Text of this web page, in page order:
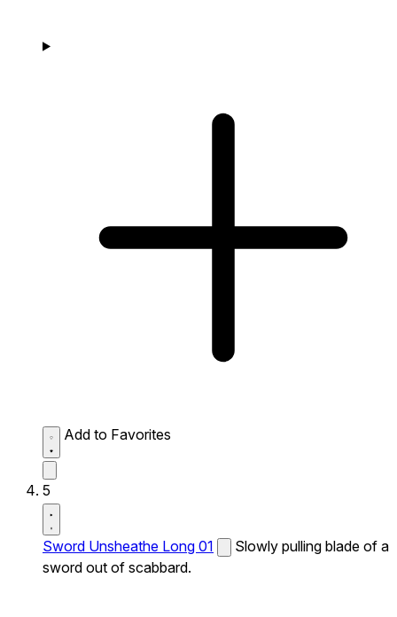
Add to Favorites
5
Sword Unsheathe Long 01
Slowly pulling blade of a
sword out of scabbard.